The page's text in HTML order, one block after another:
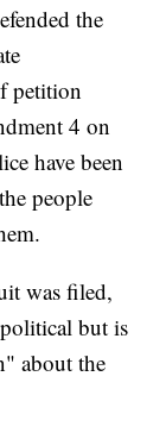
the
petition
4 on
have been
people
was filed,
but is
about the